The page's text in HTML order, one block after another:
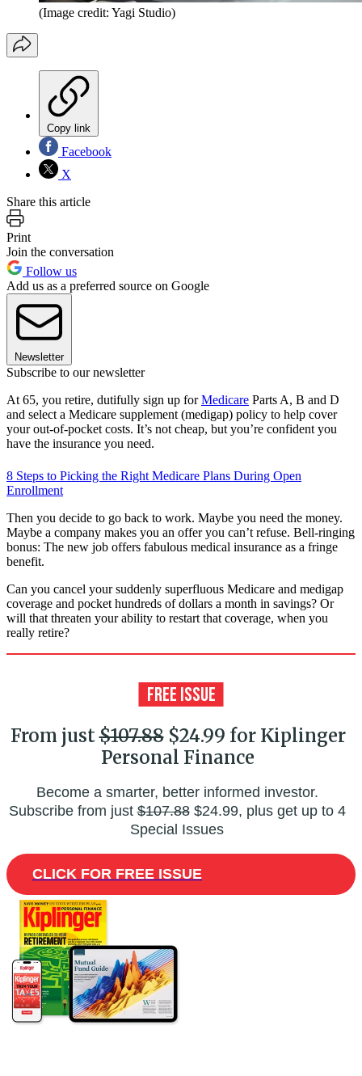
(Image credit: Yagi Studio)
Copy link
Facebook
X
Share this article
Print
Join the conversation
Follow us
Add us as a preferred source on Google
Newsletter
Subscribe to our newsletter
At 65, you retire, dutifully sign up forMedicare Parts A, B and D
and select a Medicare supplement (medigap) policy to help cover
your out-of-pocket costs. It’s not cheap, but you’re confident you
have the insurance you need.
8 Steps to Picking the Right Medicare Plans During Open
Enrollment
Then you decide to go back to work. Maybe you need the money.
Maybe a company makes you an offer you can’t refuse. Bell-ringing
bonus: The new job offers fabulous medical insurance as a fringe
benefit.
Can you cancel your suddenly superfluous Medicare and medigap
coverage and pocket hundreds of dollars a month in savings? Or
will that threaten your ability to restart that coverage, when you
really retire?
From just$107.88$24.99 for Kiplinger
Personal Finance
Become a smarter, better informed investor.
Subscribe from just$107.88$24.99, plus get up to 4
Special Issues
CLICK FOR FREE ISSUE